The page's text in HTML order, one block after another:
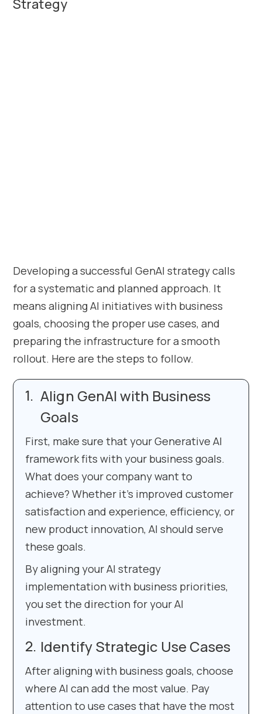
Strategy
Developing a successful GenAI strategy calls
for a systematic and planned approach. It
means aligning AI initiatives with business
goals, choosing the proper use cases, and
preparing the infrastructure for a smooth
rollout. Here are the steps to follow.
Align GenAI with Business
Goals
First, make sure that your Generative AI
framework fits with your business goals.
What does your company want to
achieve? Whether it’s improved customer
satisfaction and experience, efficiency, or
new product innovation, AI should serve
these goals.
By aligning your AI strategy
implementation with business priorities,
you set the direction for your AI
investment.
Identify Strategic Use Cases
After aligning with business goals, choose
where AI can add the most value. Pay
attention to use cases that have the most